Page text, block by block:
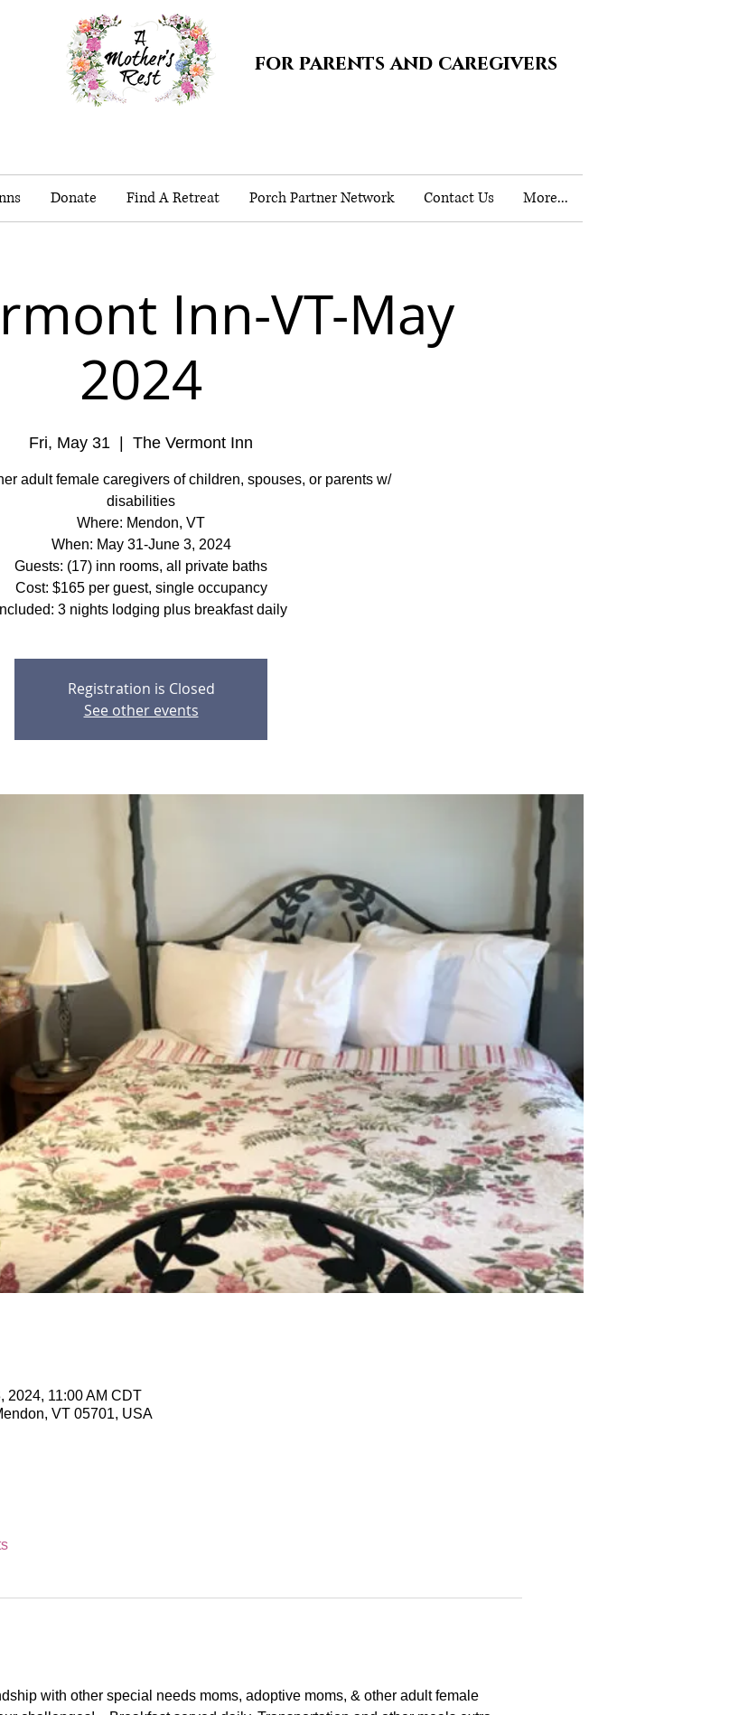
for parents and caregivers
Donate Find A Retreat Porch Partner Network Contact Us More...
Inn-VT-May
2024
Fri, May 31 The Vermont Inn
adult female caregivers of children, spouses, or parents w/
disabilities
Where: Mendon, VT
When: May 31-June 3, 2024
Guests: (17) inn rooms, all private baths
Cost: $165 per guest, single occupancy
Included: 3 nights lodging plus breakfast daily
Registration is Closed
See other events
2024, 11:00 AM CDT
VT 05701, USA
with other special needs moms, adoptive moms, & other adult female